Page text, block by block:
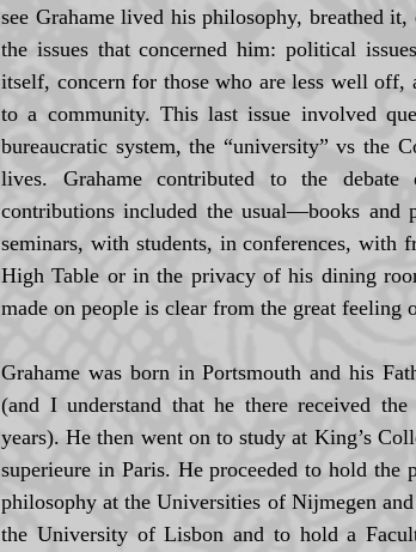
see Grahame lived his philosophy, breathed
the issues that concerned him: political
itself, concern for those who are less well off,
to a community. This last issue involved
bureaucratic system, the “university” vs the
lives. Grahame contributed to the
contributions included the usual—books and
seminars, with students, in conferences, with
High Table or in the privacy of his dining
made on people is clear from the great
Grahame was born in Portsmouth and his
(and I understand that he there received
years). He then went on to study at King’s
superieure in Paris. He proceeded to hold
philosophy at the Universities of Nijmegen
the University of Lisbon and to hold a